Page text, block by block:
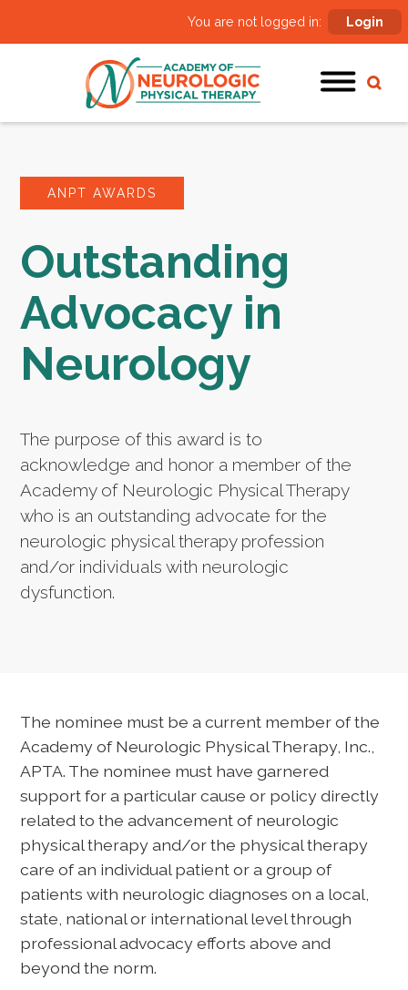
You are not logged in: Login
ANPT AWARDS
Outstanding
Advocacy in
Neurology
The purpose of this award is to
acknowledge and honor a member of the
Academy of Neurologic Physical Therapy
who is an outstanding advocate for the
neurologic physical therapy profession
and/or individuals with neurologic
dysfunction.
The nominee must be a current member of the
Academy of Neurologic Physical Therapy, Inc.,
APTA. The nominee must have garnered
support for a particular cause or policy directly
related to the advancement of neurologic
physical therapy and/or the physical therapy
care of an individual patient or a group of
patients with neurologic diagnoses on a local,
state, national or international level through
professional advocacy efforts above and
beyond the norm.